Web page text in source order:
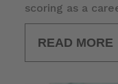
scoring as a
READ MORE